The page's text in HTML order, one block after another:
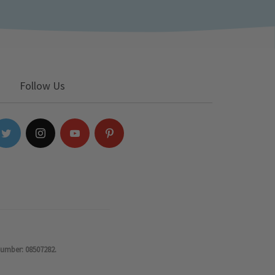
Follow Us
08507282.